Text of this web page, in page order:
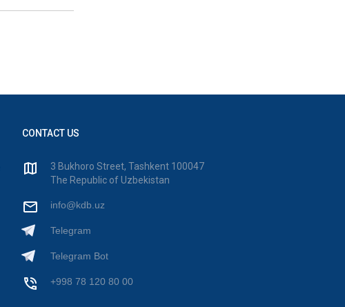
CONTACT US
3 Bukhoro Street, Tashkent 100047
The Republic of Uzbekistan
info@kdb.uz
Telegram
Telegram Bot
+998 78 120 80 00